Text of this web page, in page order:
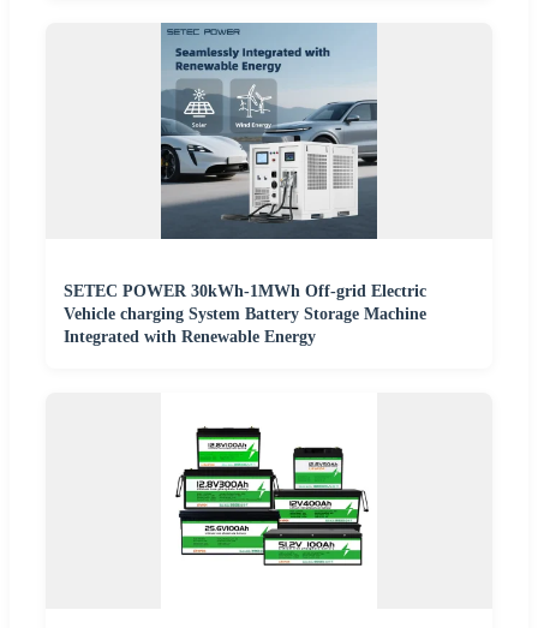
SETEC POWER 30kWh-1MWh Off-grid Electric
Vehicle charging System Battery Storage Machine
Integrated with Renewable Energy